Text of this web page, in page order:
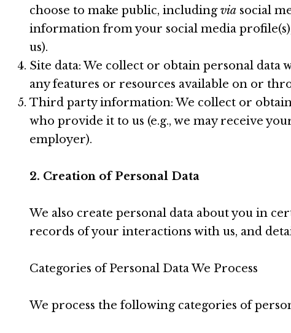
choose to make public, includingvia social
information from your social media
us).
Site data: We collect or obtain personal data
any features or resources available on or
Third party information: We collect or
who provide it to us (e.g., we may receive
employer).
2. Creation of Personal Data
We also create personal data about you in
records of your interactions with us, and
Categories of Personal Data We Process
We process the following categories of